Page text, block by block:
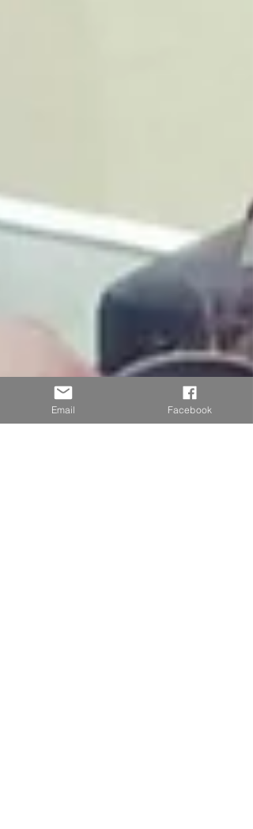
Email Facebook